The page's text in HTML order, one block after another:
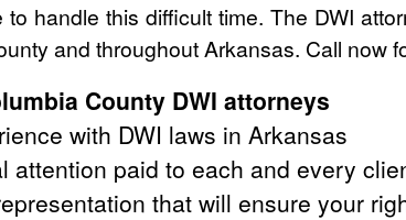
handle this difficult time. The DWI
and throughout Arkansas. Call now
County DWI attorneys
with DWI laws in Arkansas
attention paid to each and every
that will ensure your